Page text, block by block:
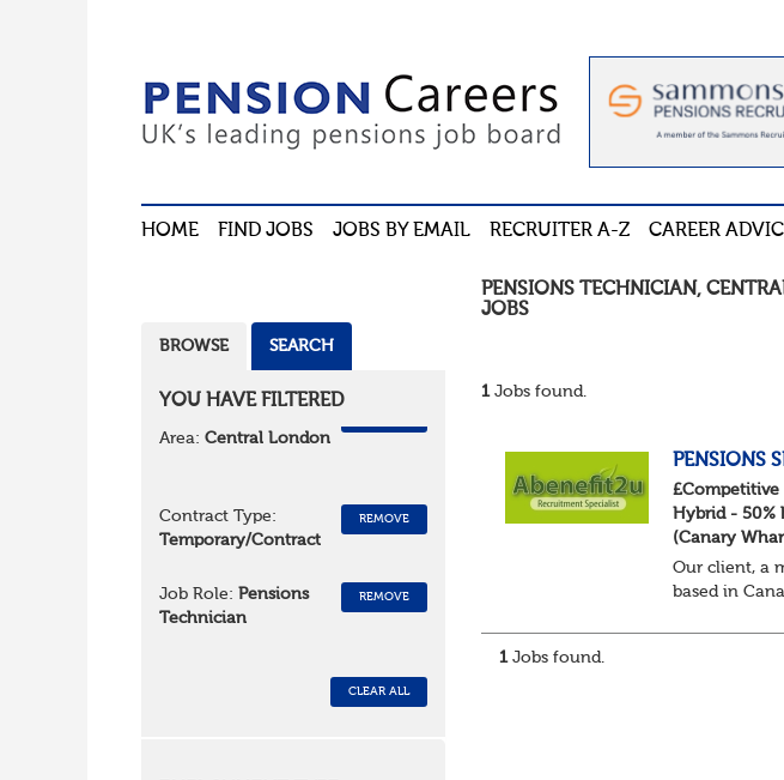
HOME FIND JOBS JOBS BY EMAIL RECRUITER A-Z CAREER
PENSIONS TECHNICIAN ,
JOBS
1Jobs found.
PENSIONS
£Competitive
Hybrid -
(Canary
Our client, a
based in
1Jobs found.
BROWSE SEARCH
YOU HAVE FILTERED
Area: Central London
Contract Type:
Temporary/Contract
REMOVE
Job Role: Pensions
Technician
REMOVE
CLEAR ALL